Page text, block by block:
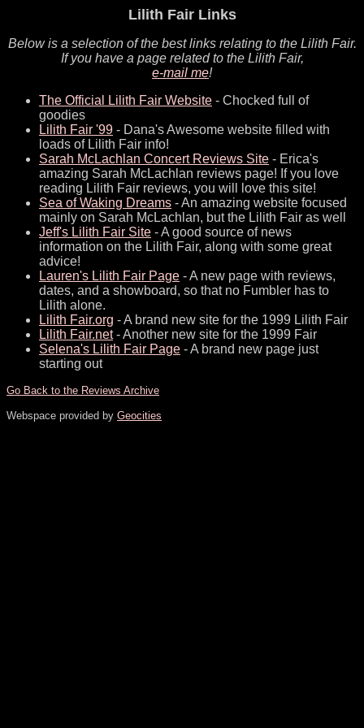
Lilith Fair Links
Below is a selection of the best links relating to the Lilith Fair.
If you have a page related to the Lilith Fair,
e-mail me!
The Official Lilith Fair Website - Chocked full of
goodies
Lilith Fair '99 - Dana's Awesome website filled with
loads of Lilith Fair info!
Sarah McLachlan Concert Reviews Site - Erica's
amazing Sarah McLachlan reviews page! If you love
reading Lilith Fair reviews, you will love this site!
Sea of Waking Dreams - An amazing website focused
mainly on Sarah McLachlan, but the Lilith Fair as well
Jeff's Lilith Fair Site - A good source of news
information on the Lilith Fair, along with some great
advice!
Lauren's Lilith Fair Page - A new page with reviews,
dates, and a showboard, so that no Fumbler has to
Lilith alone.
Lilith Fair.org - A brand new site for the 1999 Lilith Fair
Lilith Fair.net- Another new site for the 1999 Fair
Selena's Lilith Fair Page - A brand new page just
starting out
Go Back to the Reviews Archive
Webspace provided by Geocities